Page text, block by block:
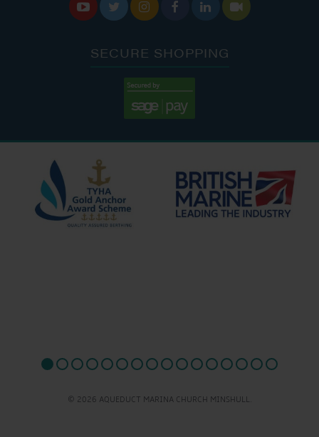
     
SECURE SHOPPING
© 2026 AQUEDUCT MARINA CHURCH MINSHULL.